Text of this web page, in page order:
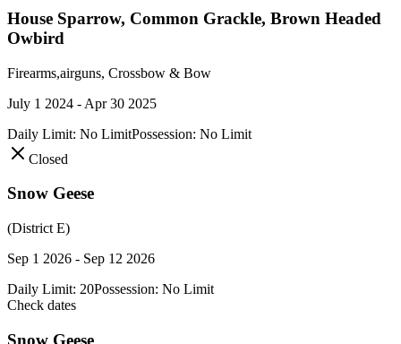
House Sparrow, Common Grackle, Brown Headed
Owbird
Firearms,airguns, Crossbow & Bow
July 1 2024 - Apr 30 2025
Daily Limit: No LimitPossession: No Limit
Closed
Snow Geese
(District E)
Sep 1 2026 - Sep 12 2026
Daily Limit: 20Possession: No Limit
Check dates
Snow Geese